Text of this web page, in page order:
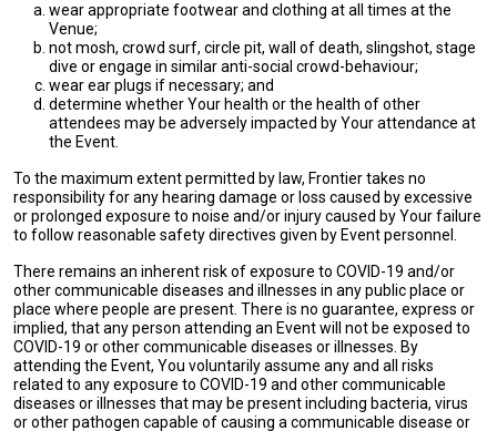
wear appropriate footwear and clothing at all times at the
Venue;
not mosh, crowd surf, circle pit, wall of death, slingshot, stage
dive or engage in similar anti-social crowd-behaviour;
wear ear plugs if necessary; and
determine whether Your health or the health of other
attendees may be adversely impacted by Your attendance at
the Event.
To the maximum extent permitted by law, Frontier takes no
responsibility for any hearing damage or loss caused by excessive
or prolonged exposure to noise and/or injury caused by Your failure
to follow reasonable safety directives given by Event personnel.
There remains an inherent risk of exposure to COVID-19 and/or
other communicable diseases and illnesses in any public place or
place where people are present. There is no guarantee, express or
implied, that any person attending an Event will not be exposed to
COVID-19 or other communicable diseases or illnesses. By
attending the Event, You voluntarily assume any and all risks
related to any exposure to COVID-19 and other communicable
diseases or illnesses that may be present including bacteria, virus
or other pathogen capable of causing a communicable disease or